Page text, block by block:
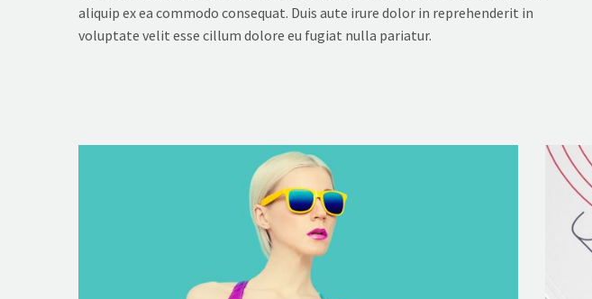
aliquip ex ea commodo consequat. Duis aute irure dolor in reprehenderit in
voluptate velit esse cillum dolore eu fugiat nulla pariatur.